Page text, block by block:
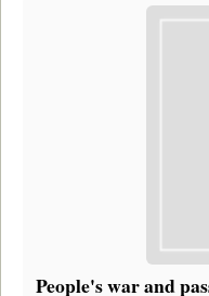
People's war and